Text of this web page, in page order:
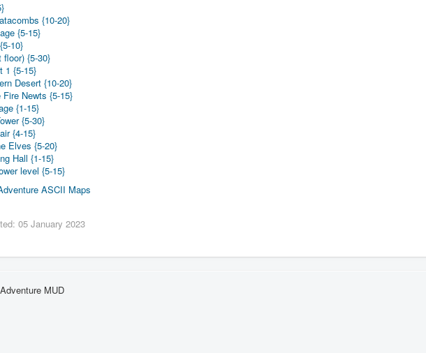
{10-20}
{5-15}
10}
floor) {5-30}
1 {5-15}
Desert {10-20}
Fire Newts {5-15}
{1-15}
{5-30}
{4-15}
Elves {5-20}
Hall {1-15}
level {5-15}
ASCII Maps
05 January 2023
MUD